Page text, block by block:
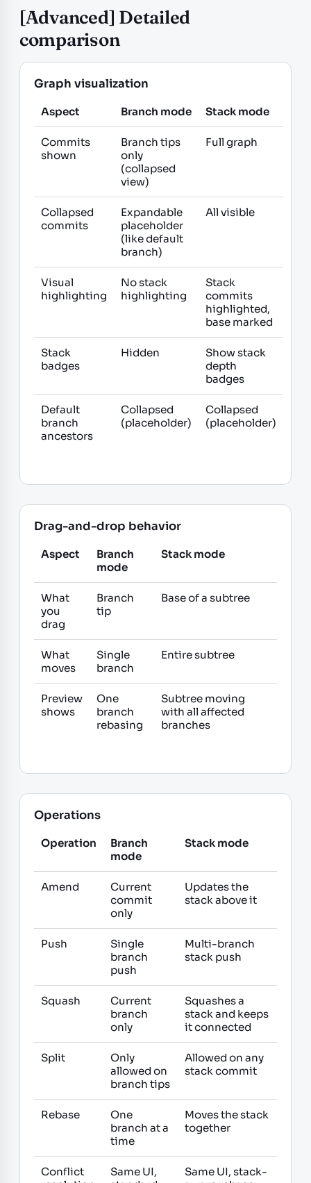
[Advanced] Detailed
comparison
Graph visualization
Aspect Branch mode Stack mode
Commits
shown
Branch tips
only
(collapsed
view)
Full graph
Collapsed
commits
Expandable
placeholder
(like default
branch)
All visible
Visual
highlighting
No stack
highlighting
Stack
commits
highlighted,
base marked
Stack
badges
Hidden
Show stack
depth
badges
Default
branch
ancestors
Collapsed
(placeholder)
Collapsed
(placeholder)
Drag-and-drop behavior
Aspect
Branch
mode
Stack mode
What
you
drag
Branch
tip
Base of a subtree
What
moves
Single
branch
Entire subtree
Preview
shows
One
branch
rebasing
Subtree moving
with all affected
branches
Operations
Operation
Branch
mode
Stack mode
Amend
Current
commit
only
Updates the
stack above it
Push
Single
branch
push
Multi-branch
stack push
Squash
Current
branch
only
Squashes a
stack and keeps
it connected
Split
Only
allowed on
branch tips
Allowed on any
stack commit
Rebase
One
branch at a
time
Moves the stack
together
Conflict
Same UI,
Same UI, stack-